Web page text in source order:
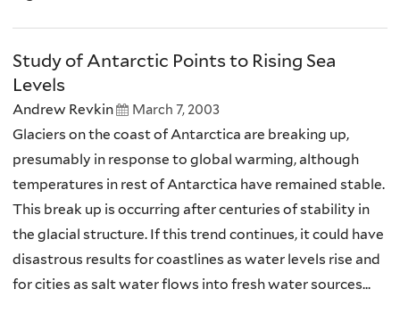
Study of Antarctic Points to Rising Sea
Levels
Andrew Revkin March 7, 2003
Glaciers on the coast of Antarctica are breaking up,
presumably in response to global warming, although
temperatures in rest of Antarctica have remained stable.
This break up is occurring after centuries of stability in
the glacial structure. If this trend continues, it could have
disastrous results for coastlines as water levels rise and
for cities as salt water flows into fresh water sources...